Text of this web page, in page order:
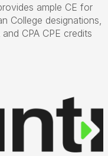
ample CE for
College designations,
CPA CPE credits